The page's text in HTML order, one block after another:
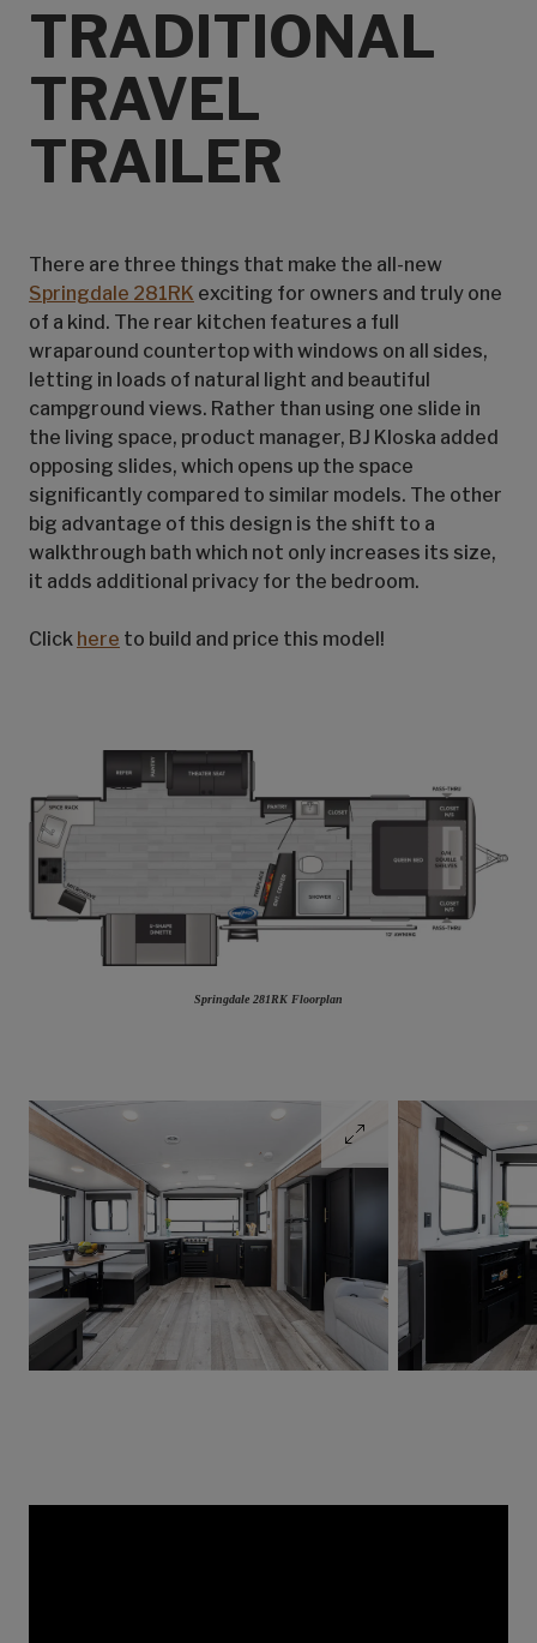
TRADITIONAL
TRAVEL
TRAILER
There are three things that make the all-new
Springdale 281RK exciting for owners and truly one
of a kind. The rear kitchen features a full
wraparound countertop with windows on all sides,
letting in loads of natural light and beautiful
campground views. Rather than using one slide in
the living space, product manager, BJ Kloska added
opposing slides, which opens up the space
significantly compared to similar models. The other
big advantage of this design is the shift to a
walkthrough bath which not only increases its size,
it adds additional privacy for the bedroom.
Click here to build and price this model!
Springdale 281RK Floorplan